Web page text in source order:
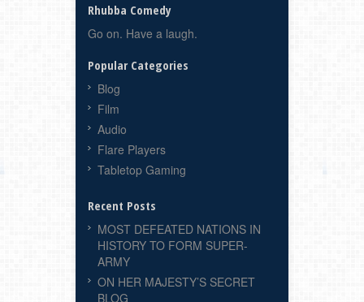
Rhubba Comedy
Go on. Have a laugh.
Popular Categories
Blog
Film
Audio
Flare Players
Tabletop Gaming
Recent Posts
MOST DEFEATED NATIONS IN
HISTORY TO FORM SUPER-
ARMY
ON HER MAJESTY’S SECRET
BLOG